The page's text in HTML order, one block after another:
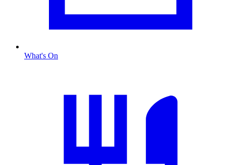
What's On